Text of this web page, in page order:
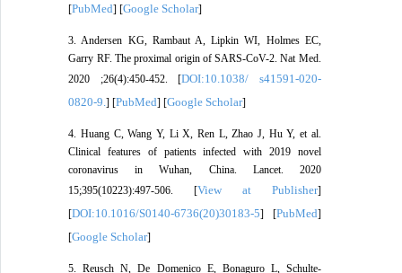
[PubMed] [Google Scholar]
3. Andersen KG, Rambaut A, Lipkin WI, Holmes EC,
Garry RF. The proximal origin of SARS-CoV-2. Nat Med.
2020 ;26(4):450-452. [DOI:10.1038/ s41591-020-
0820-9.] [PubMed] [Google Scholar]
4. Huang C, Wang Y, Li X, Ren L, Zhao J, Hu Y, et al.
Clinical features of patients infected with 2019 novel
coronavirus in Wuhan, China. Lancet. 2020
15;395(10223):497-506. [View at Publisher]
[DOI:10.1016/S0140-6736(20)30183-5] [PubMed]
[Google Scholar]
5. Reusch N, De Domenico E, Bonaguro L, Schulte-